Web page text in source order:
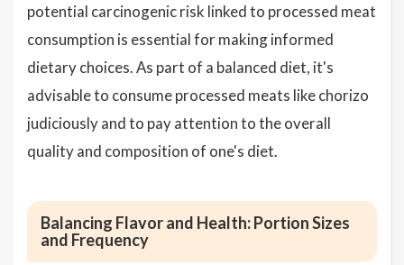
potential carcinogenic risk linked to processed meat
consumption is essential for making informed
dietary choices. As part of a balanced diet, it's
advisable to consume processed meats like chorizo
judiciously and to pay attention to the overall
quality and composition of one's diet.
Balancing Flavor and Health: Portion Sizes
and Frequency